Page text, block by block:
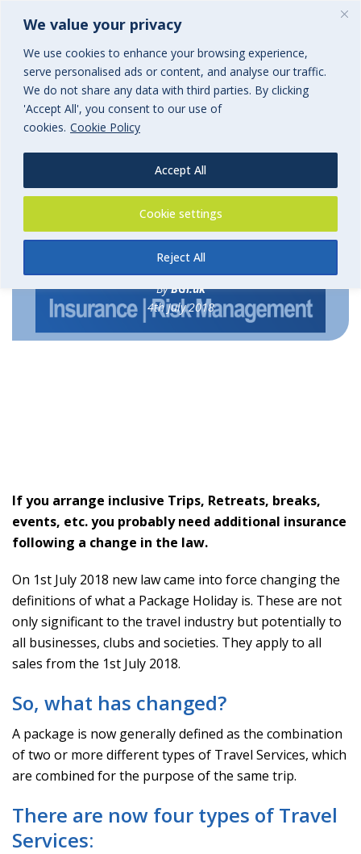
We value your privacy
We use cookies to enhance your browsing experience,
serve personalised ads or content, and analyse our traffic.
We do not share any data with third parties. By clicking
'Accept All', you consent to our use of
cookies. Cookie Policy
Cookie settings
Reject All
Accept All
Read this if you arrange
inclusive trips, retreats, breaks,
events, etc.
ByBGi.uk
4th July 2018
If you arrange inclusive Trips, Retreats, breaks,
events, etc. you probably need additional insurance
following a change in the law.
On 1st July 2018 new law came into force changing the
definitions of what a Package Holiday is. These are not
only significant to the travel industry but potentially to
all businesses, clubs and societies. They apply to all
sales from the 1st July 2018.
So, what has changed?
A package is now generally defined as the combination
of two or more different types of Travel Services, which
are combined for the purpose of the same trip.
There are now four types of Travel
Services: